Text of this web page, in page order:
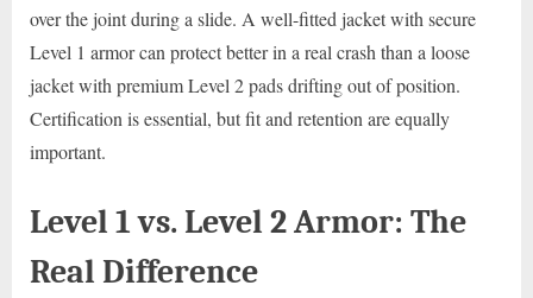
over the joint during a slide. A well-fitted jacket with secure
Level 1 armor can protect better in a real crash than a loose
jacket with premium Level 2 pads drifting out of position.
Certification is essential, but fit and retention are equally
important.
Level 1 vs. Level 2 Armor: The
Real Difference